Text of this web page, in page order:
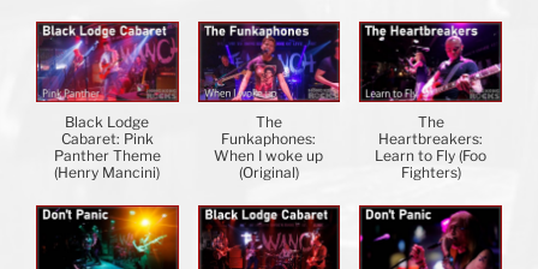
Black Lodge
Cabaret: Pink
Panther Theme
(Henry Mancini)
The
Funkaphones:
When I woke up
(Original)
The
Heartbreakers:
Learn to Fly (Foo
Fighters)